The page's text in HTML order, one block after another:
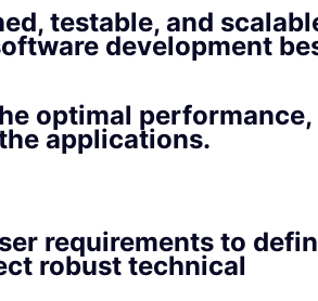
testable, and
development
optimal performance,
applications.
requirements to
robust technical